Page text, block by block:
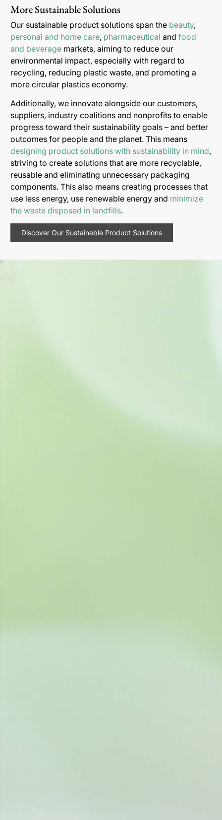
More Sustainable Solutions
Our sustainable product solutions span the beauty,
personal and home care, pharmaceutical and food
and beverage markets, aiming to reduce our
environmental impact, especially with regard to
recycling, reducing plastic waste, and promoting a
more circular plastics economy.
Additionally, we innovate alongside our customers,
suppliers, industry coalitions and nonprofits to enable
progress toward their sustainability goals – and better
outcomes for people and the planet. This means
designing product solutions with sustainability in mind,
striving to create solutions that are more recyclable,
reusable and eliminating unnecessary packaging
components. This also means creating processes that
use less energy, use renewable energy and minimize
the waste disposed in landfills.
Discover Our Sustainable Product Solutions